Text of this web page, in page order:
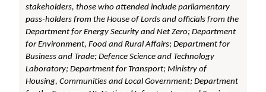
stakeholders, those who attended include parliamentary
pass-holders from the House of Lords and officials from the
Department for Energy Security and Net Zero; Department
for Environment, Food and Rural Affairs; Department for
Business and Trade; Defence Science and Technology
Laboratory; Department for Transport; Ministry of
Housing, Communities and Local Government; Department